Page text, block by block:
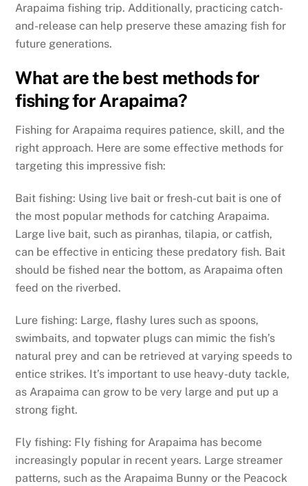
Arapaima fishing trip. Additionally, practicing catch-
and-release can help preserve these amazing fish for
future generations.
What are the best methods for
fishing for Arapaima?
Fishing for Arapaima requires patience, skill, and the
right approach. Here are some effective methods for
targeting this impressive fish:
Bait fishing: Using live bait or fresh-cut bait is one of
the most popular methods for catching Arapaima.
Large live bait, such as piranhas, tilapia, or catfish,
can be effective in enticing these predatory fish. Bait
should be fished near the bottom, as Arapaima often
feed on the riverbed.
Lure fishing: Large, flashy lures such as spoons,
swimbaits, and topwater plugs can mimic the fish’s
natural prey and can be retrieved at varying speeds to
entice strikes. It’s important to use heavy-duty tackle,
as Arapaima can grow to be very large and put up a
strong fight.
Fly fishing: Fly fishing for Arapaima has become
increasingly popular in recent years. Large streamer
patterns, such as the Arapaima Bunny or the Peacock